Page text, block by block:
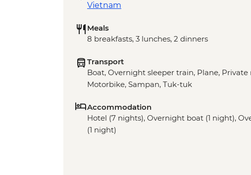
Vietnam
Meals
8 breakfasts, 3 lunches, 2 dinners
Transport
Boat, Overnight sleeper train, Plane, Private
Motorbike, Sampan, Tuk-tuk
Accommodation
Hotel (7 nights), Overnight boat (1 night),
(1 night)